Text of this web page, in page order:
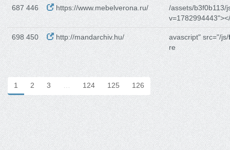
687 446 https://www.mebelverona.ru/
/assets/b3f0b113/
698 450 http://mandarchiv.hu/ avascript" src="/js/
re
1 2 3 … 124 125 126